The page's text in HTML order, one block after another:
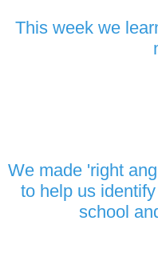
This week we
We made 'right
to help us
school